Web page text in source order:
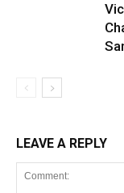
LEAVE A REPLY